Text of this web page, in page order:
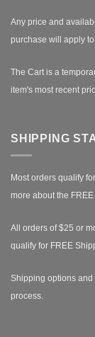
Any price and
purchase will apply
The Cart is a
item's most recent
SHIPPING
Most orders qualify
more about the
All orders of $25 or
qualify for FREE
Shipping options
process.